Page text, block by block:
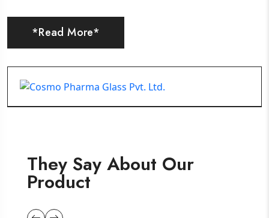
*Read More*
*Read More*
*Read More*
They Say About Our
Product